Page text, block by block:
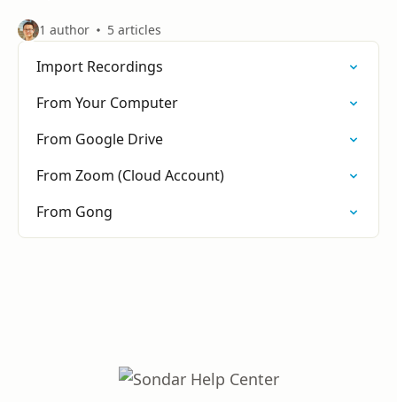
1 author 5 articles
Import Recordings
From Your Computer
From Google Drive
From Zoom (Cloud Account)
From Gong